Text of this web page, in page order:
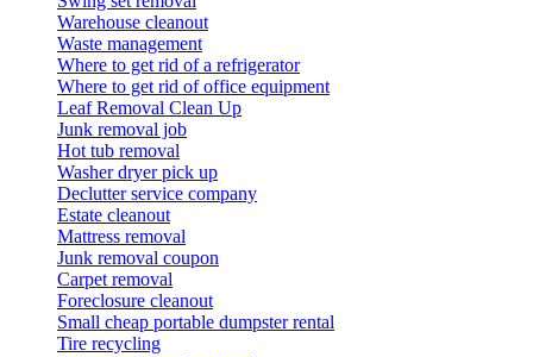
Warehouse cleanout
Waste management
Where to get rid of a refrigerator
Where to get rid of office equipment
Leaf Removal Clean Up
Junk removal job
Hot tub removal
Washer dryer pick up
Declutter service company
Estate cleanout
Mattress removal
Junk removal coupon
Carpet removal
Foreclosure cleanout
Small cheap portable dumpster rental
Tire recycling